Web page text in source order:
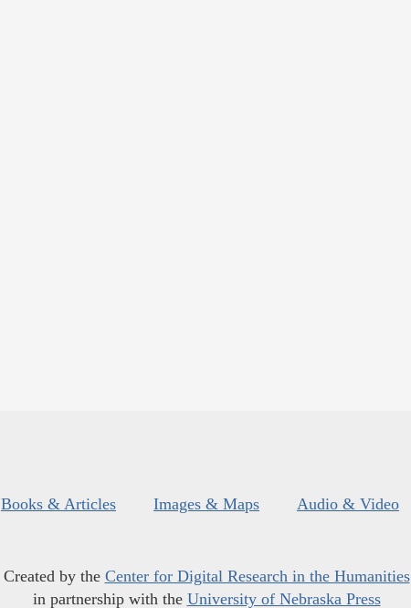
Books & Articles Images & Maps Audio & Video
Created by the Center for Digital Research in the Humanities
in partnership with the University of Nebraska Press